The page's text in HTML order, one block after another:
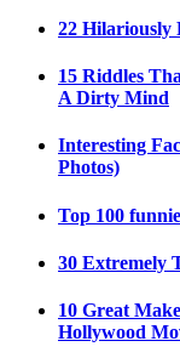
22 Hilariously
15 Riddles
A Dirty Mind
Interesting
Photos)
Top 100
30 Extremely
10 Great
Hollywood